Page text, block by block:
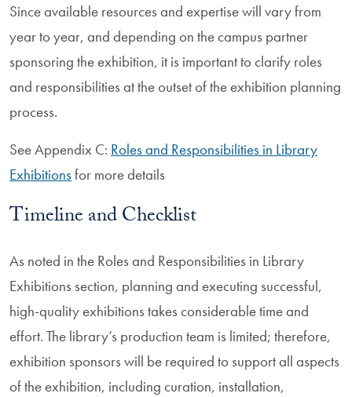
Since available resources and expertise will vary from
year to year, and depending on the campus partner
sponsoring the exhibition, it is important to clarify roles
and responsibilities at the outset of the exhibition planning
process.
See Appendix C: Roles and Responsibilities in Library
Exhibitionsfor more details
Timeline and Checklist
As noted in the Roles and Responsibilities in Library
Exhibitions section, planning and executing successful,
high-quality exhibitions takes considerable time and
effort. The library’s production team is limited; therefore,
exhibition sponsors will be required to support all aspects
of the exhibition, including curation, installation,